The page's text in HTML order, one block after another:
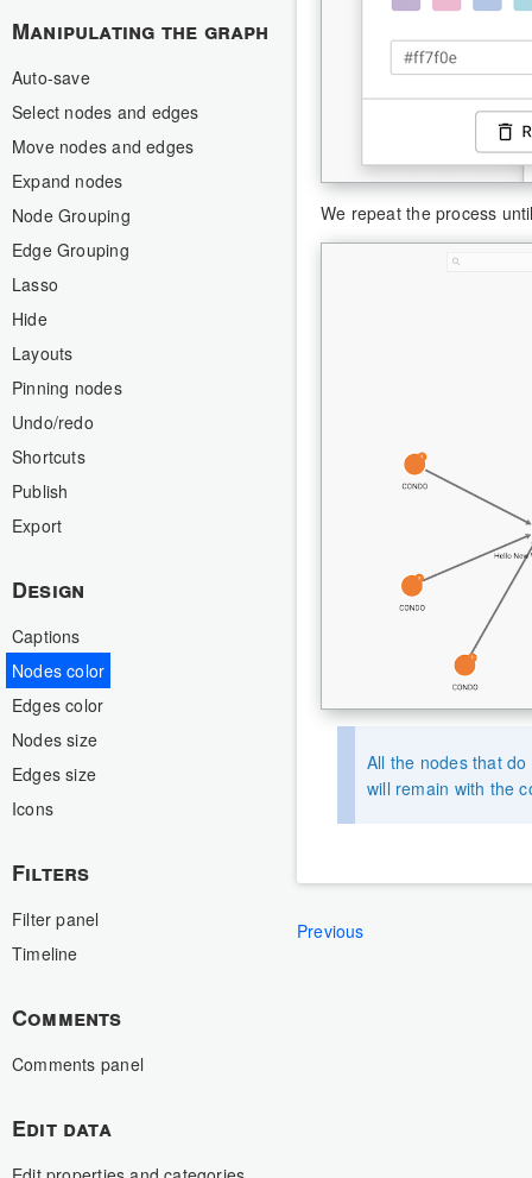
Manipulating the graph
Auto-save
Select nodes and edges
Move nodes and edges
Expand nodes
Node Grouping
Edge Grouping
Lasso
Hide
Layouts
Pinning nodes
Undo/redo
Shortcuts
Publish
Export
Design
Captions
Nodes color
Edges color
Nodes size
Edges size
Icons
Filters
Filter panel
Timeline
Comments
Comments panel
Edit data
We repeat the process
All the nodes that
will remain with the
Previous